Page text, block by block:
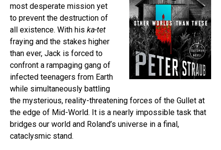
most desperate mission yet
to prevent the destruction of
all existence. With his ka-tet
fraying and the stakes higher
than ever, Jack is forced to
confront a rampaging gang of
infected teenagers from Earth
while simultaneously battling
the mysterious, reality-threatening forces of the Gullet at
the edge of Mid-World. It is a nearly impossible task that
bridges our world and Roland’s universe in a final,
cataclysmic stand.